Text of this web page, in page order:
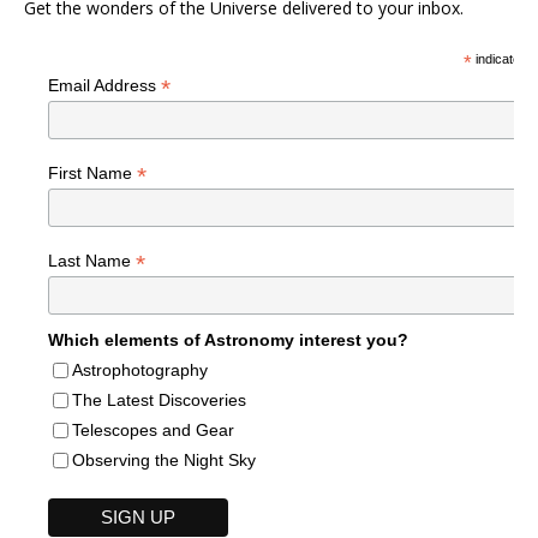
Get the wonders of the Universe delivered to your inbox.
*indicates
Email Address *
First Name *
Last Name *
Which elements of Astronomy interest you?
Astrophotography
The Latest Discoveries
Telescopes and Gear
Observing the Night Sky